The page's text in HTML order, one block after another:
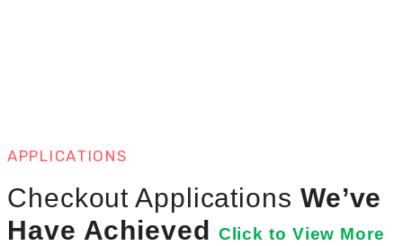
APPLICATIONS
Checkout Applications We’ve
Have Achieved Click to View More